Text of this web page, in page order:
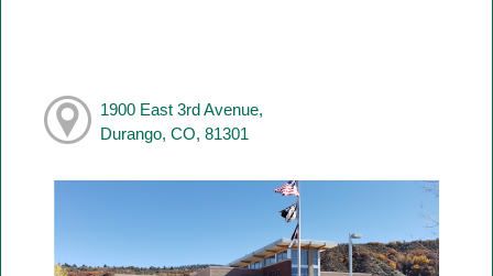
1900 East 3rd Avenue,
Durango, CO, 81301